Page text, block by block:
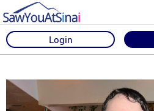
Login